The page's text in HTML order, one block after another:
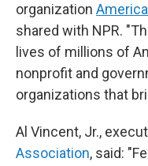
organization
shared with NPR.
lives of millions of
nonprofit and
organizations that
Al Vincent, Jr.,
Association, said: